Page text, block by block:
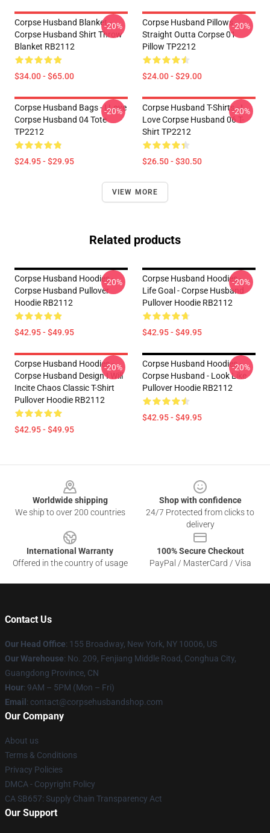
Corpse Husband Blanket -
Corpse Husband Shirt Throw
Blanket RB2112
$34.00 - $65.00
-20%
Corpse Husband Pillows -
Straight Outta Corpse 01
Pillow TP2212
$24.00 - $29.00
-20%
Corpse Husband Bags - I Love
Corpse Husband 04 Tote
TP2212
$24.95 - $29.95
-20%
Corpse Husband T-Shirts - I
Love Corpse Husband 06 T-
Shirt TP2212
$26.50 - $30.50
-20%
VIEW MORE
Related products
Corpse Husband Hoodies -
Corpse Husband Pullover
Hoodie RB2112
$42.95 - $49.95
-20%
Corpse Husband Hoodies -
Life Goal - Corpse Husband
Pullover Hoodie RB2112
$42.95 - $49.95
-20%
Corpse Husband Hoodies -
Corpse Husband Design I Will
Incite Chaos Classic T-Shirt
Pullover Hoodie RB2112
$42.95 - $49.95
-20%
Corpse Husband Hoodies -
Corpse Husband - Look Like
Pullover Hoodie RB2112
$42.95 - $49.95
-20%
Worldwide shipping
We ship to over 200 countries
Shop with confidence
24/7 Protected from clicks to
delivery
International Warranty
Offered in the country of usage
100% Secure Checkout
PayPal / MasterCard / Visa
Contact Us
Our Head Office: 155 Broadway, New York, NY 10006, US
Our Warehouse: No. 209, Fenjiang Middle Road, Conghua City,
Guangdong Province, CN
Hour: 9AM – 5PM (Mon – Fri)
Email : contact@corpsehusbandshop.com
Our Company
About us
Terms & Conditions
Privacy Policies
DMCA - Copyright Policy
CA SB657: Supply Chain Transparency Act
Our Support